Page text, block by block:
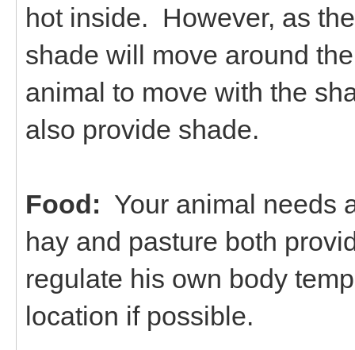
hot inside. However, as
shade will move around
animal to move with the
also provide shade.
Food: Your animal needs
hay and pasture both
regulate his own body
location if possible.